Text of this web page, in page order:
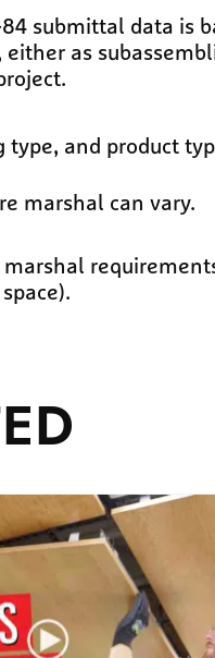
submittal data is
as
type, and product
marshal can vary.